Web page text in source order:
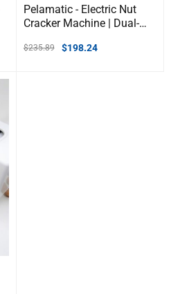
Pelamatic - Electric Nut
Cracker Machine | Dual-
Automatic | Adjustable
$235.89 $198.24